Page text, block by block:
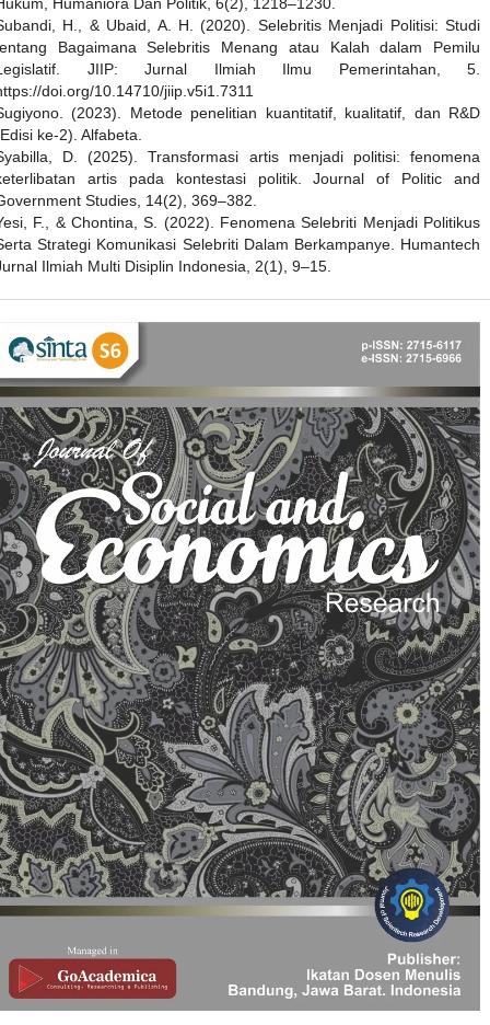
H., & Ubaid, A. H. (2020). Selebritis Menjadi Politisi: Studi
Bagaimana Selebritis Menang atau Kalah dalam Pemilu
JIIP: Jurnal Ilmiah Ilmu Pemerintahan, 5.
doi.org/10.14710/jiip.v5i1.7311
(2023). Metode penelitian kuantitatif, kualitatif, dan R&D
ke-2). Alfabeta.
D. (2025). Transformasi artis menjadi politisi: fenomena
artis pada kontestasi politik. Journal of Politic and
Studies, 14(2), 369–382.
F., & Chontina, S. (2022). Fenomena Selebriti Menjadi Politikus
Strategi Komunikasi Selebriti Dalam Berkampanye. Humantech
Ilmiah Multi Disiplin Indonesia, 2(1), 9–15.